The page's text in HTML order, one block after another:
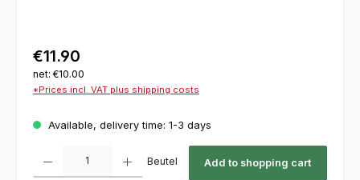
€11.90
net: €10.00
*Prices incl. VAT plus shipping costs
Available, delivery time: 1-3 days
Beutel Add to shopping cart